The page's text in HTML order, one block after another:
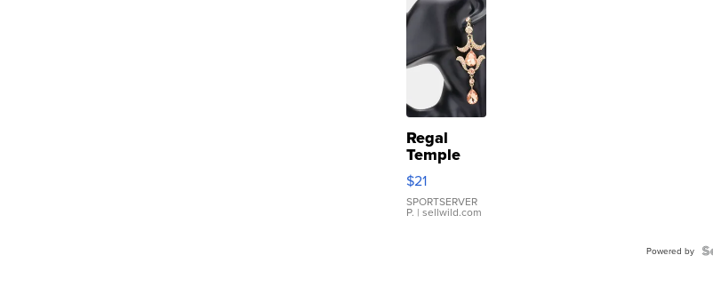
Regal
Temple
Droplet
Earrings
$21
SPORTSERVER
P. | sellwild.com
Powered by